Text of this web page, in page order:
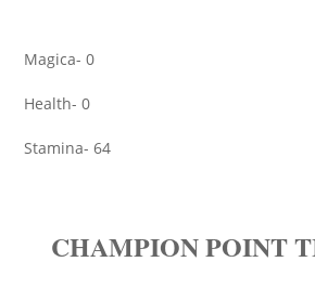
Magica- 0
Health- 0
Stamina- 64
CHAMPION POINT